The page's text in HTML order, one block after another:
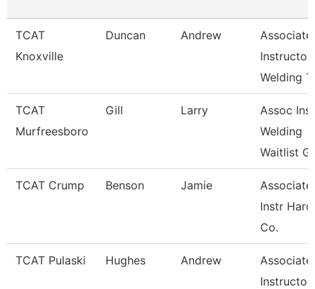
TCAT
Knoxville
Duncan Andrew
Associate
Instructor
Welding T
TCAT
Murfreesboro
Gill Larry
Assoc
Welding
Waitlist G
TCAT Crump Benson Jamie
Associate
Instr
Co.
TCAT Pulaski Hughes Andrew
Associate
Instructor